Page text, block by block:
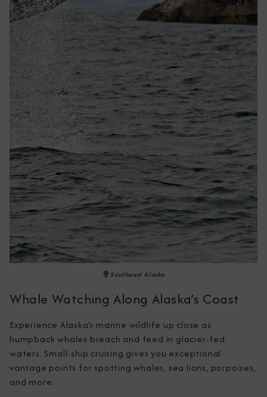
Southeast Alaska
Whale Watching Along Alaska’s Coast
Experience Alaska’s marine wildlife up close as
humpback whales breach and feed in glacier-fed
waters. Small-ship cruising gives you exceptional
vantage points for spotting whales, sea lions, porpoises,
and more.